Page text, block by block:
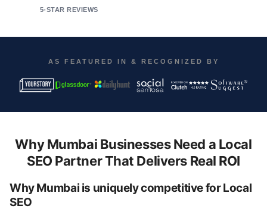
5-STAR REVIEWS
AS FEATURED IN & RECOGNIZED BY
Why Mumbai Businesses Need a Local
SEO Partner That Delivers Real ROI
Why Mumbai is uniquely competitive for Local
SEO